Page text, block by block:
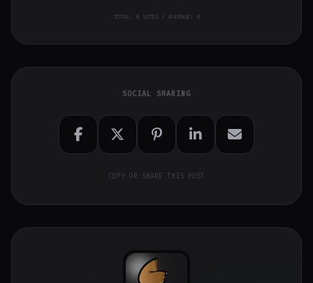
TOTAL: 0VOTES / AVERAGE: 0
SOCIAL SHARING
COPY OR SHARE THIS POST